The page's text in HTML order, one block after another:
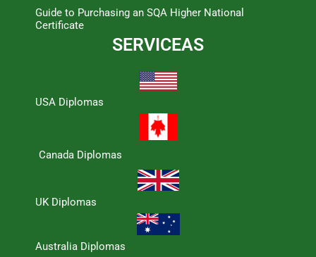
Guide to Purchasing an SQA Higher National
Certificate
SERVICEAS
USA Diplomas
Canada Diplomas
UK Diplomas
Australia Diplomas